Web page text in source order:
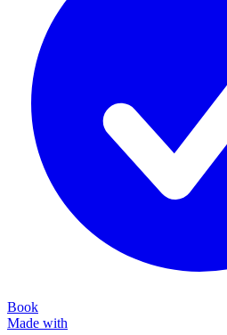
Book
Made with